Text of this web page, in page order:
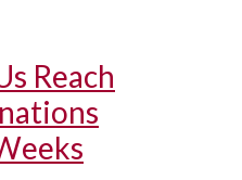
Reach